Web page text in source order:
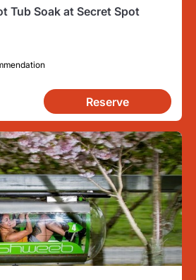
Tub Soak at Secret Spot
Reserve